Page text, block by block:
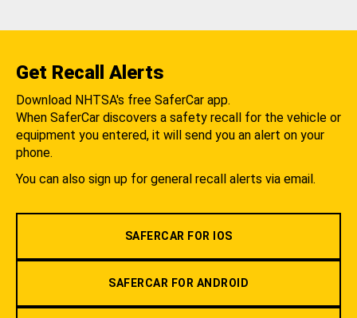
Get Recall Alerts
Download NHTSA's free SaferCar app.
When SaferCar discovers a safety recall for the vehicle or
equipment you entered, it will send you an alert on your
phone.
You can also sign up for general recall alerts via email.
SAFERCAR FOR IOS
SAFERCAR FOR ANDROID